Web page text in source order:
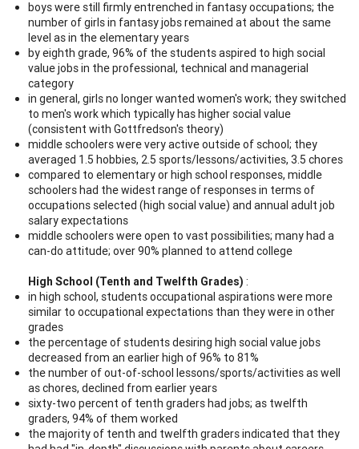
boys were still firmly entrenched in fantasy occupations; the
number of girls in fantasy jobs remained at about the same
level as in the elementary years
by eighth grade, 96% of the students aspired to high social
value jobs in the professional, technical and managerial
category
in general, girls no longer wanted women's work; they switched
to men's work which typically has higher social value
(consistent with Gottfredson's theory)
middle schoolers were very active outside of school; they
averaged 1.5 hobbies, 2.5 sports/lessons/activities, 3.5 chores
compared to elementary or high school responses, middle
schoolers had the widest range of responses in terms of
occupations selected (high social value) and annual adult job
salary expectations
middle schoolers were open to vast possibilities; many had a
can-do attitude; over 90% planned to attend college
High School (Tenth and Twelfth Grades) :
in high school, students occupational aspirations were more
similar to occupational expectations than they were in other
grades
the percentage of students desiring high social value jobs
decreased from an earlier high of 96% to 81%
the number of out-of-school lessons/sports/activities as well
as chores, declined from earlier years
sixty-two percent of tenth graders had jobs; as twelfth
graders, 94% of them worked
the majority of tenth and twelfth graders indicated that they